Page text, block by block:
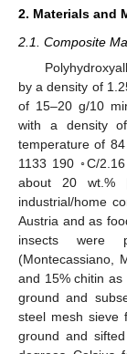
2. Materials and
2.1. Composite
by a density of
of 15–20 g/10
with a density
temperature of
1133 190 ◦C/
about 20 wt.%
industrial/home
Austria and as
insects were
(Montecassiano,
and 15% chitin
ground and
steel mesh sieve
ground and